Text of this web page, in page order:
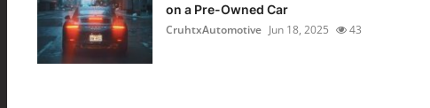
on a Pre-Owned Car
CruhtxAutomotive Jun 18, 2025 43